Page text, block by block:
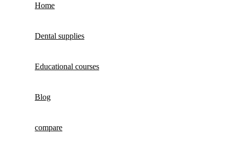
Home
Dental supplies
Educational courses
Blog
compare